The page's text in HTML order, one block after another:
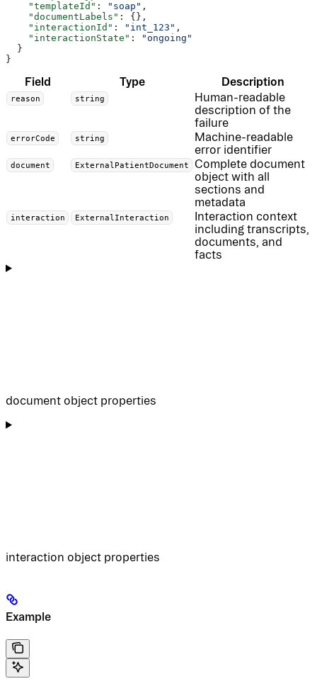
    "templateId"
: "soap" ,
    "documentLabels"
: {},
    "interactionId"
: "int_123" ,
    "interactionState"
:
"ongoing"
  }
}
Field Type Description
reason string
Human-readable
description of the
failure
errorCode string
Machine-readable
error identifier
document ExternalPatientDocument
Complete document
object with all
sections and
metadata
interaction ExternalInteraction
Interaction context
including transcripts,
documents, and
facts
document object properties
interaction object properties
Example